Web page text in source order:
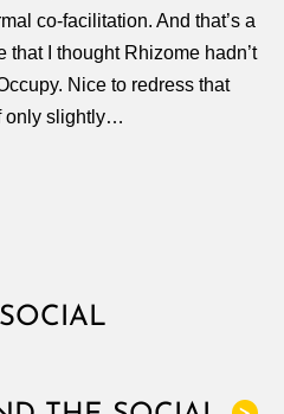
co-facilitation. And that’s a
that I thought Rhizome hadn’t
Nice to redress that
only slightly…